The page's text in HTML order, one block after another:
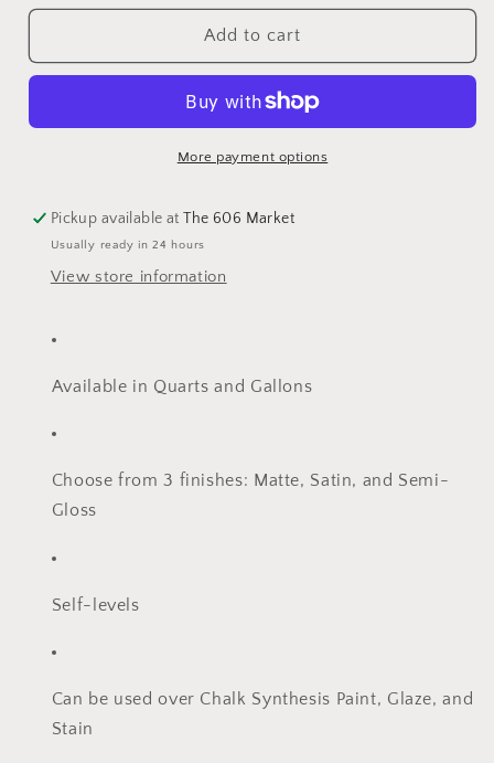
Add to cart
More payment options
Pickup available atThe 606 Market
Usually ready in 24 hours
View store information
Available in Quarts and Gallons
Choose from 3 finishes: Matte, Satin, and Semi-
Gloss
Self-levels
Can be used over Chalk Synthesis Paint, Glaze, and
Stain